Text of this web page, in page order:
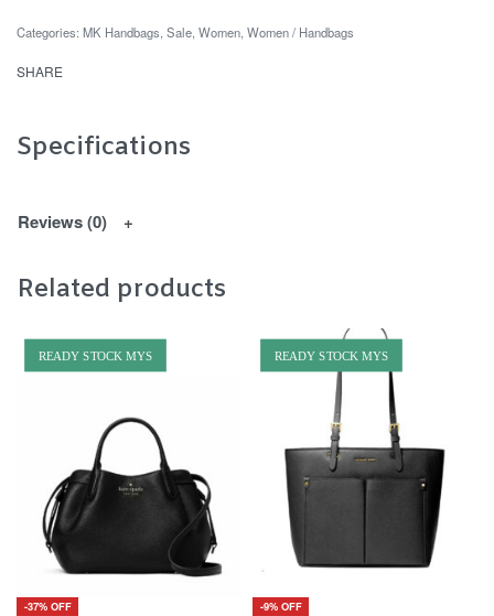
Categories: MK Handbags, Sale, Women, Women / Handbags
SHARE
Specifications
Reviews (0)
Related products
READY STOCK MYS
-37% OFF
READY STOCK MYS
-9% OFF